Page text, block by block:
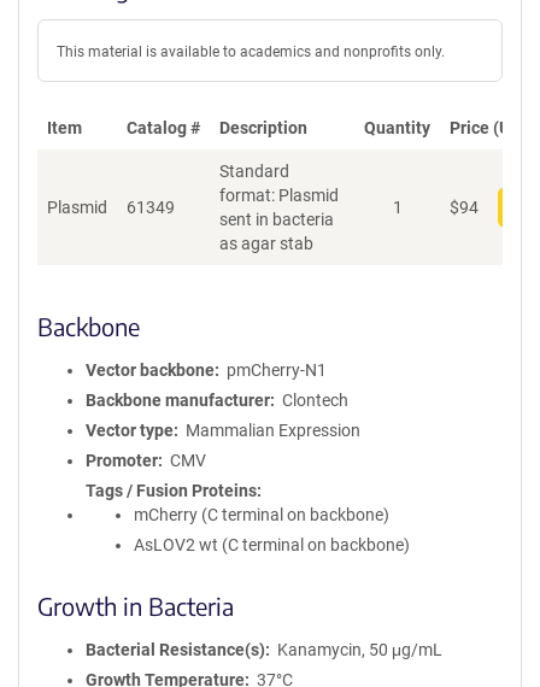
This material is available to academics and nonprofits only.
Item Catalog # Description Quantity Price (USD)
Plasmid 61349
Standard
format: Plasmid
sent in bacteria
as agar stab
1 $94
Backbone
Vector backbone
pmCherry-N1
Backbone manufacturer
Clontech
Vector type
Mammalian Expression
Promoter
CMV
Tags / Fusion Proteins
mCherry (C terminal on backbone)
AsLOV2 wt (C terminal on backbone)
Growth in Bacteria
Bacterial Resistance(s)
Kanamycin, 50 μg/mL
Growth Temperature
37°C